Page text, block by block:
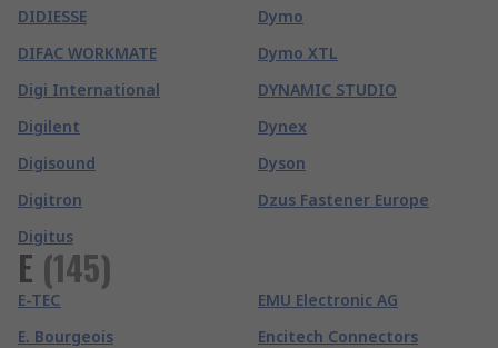
DIDIESSE
DIFAC WORKMATE
Digi International
Digilent
Digisound
Digitron
Digitus
Dymo
Dymo XTL
DYNAMIC STUDIO
Dynex
Dyson
Dzus Fastener Europe
E (145)
E-TEC
E. Bourgeois
EMU Electronic AG
Encitech Connectors